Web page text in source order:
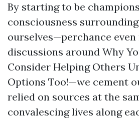
By starting to be
consciousness
ourselves—perchance
discussions around Why
Consider Helping Others
Options Too!—we cement
relied on sources at the
convalescing lives along